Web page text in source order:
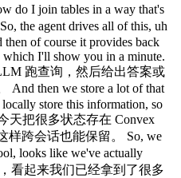
do I join tables in a way that's
the agent drives all of this, uh
of course it provides back
which I'll show you in a minute.
跑查询，然后给出答案或
then we store a lot of that
store this information, so
天把很多状态存在 Convex
样跨会话也能保留。 So, we
looks like we've actually
，看起来我们已经拿到了很多